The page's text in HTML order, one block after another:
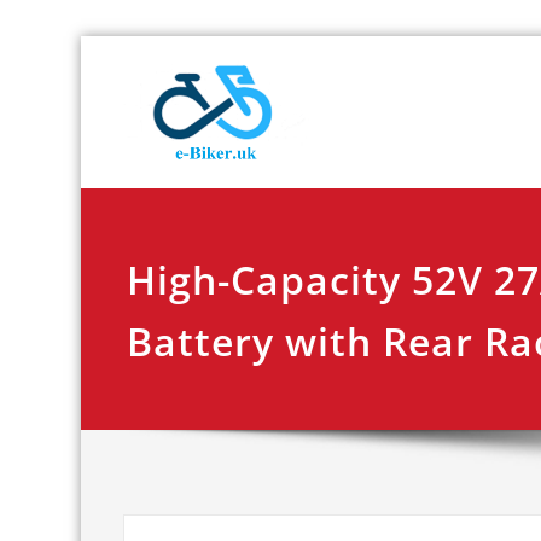
High-Capacity 52V
Battery with Rear